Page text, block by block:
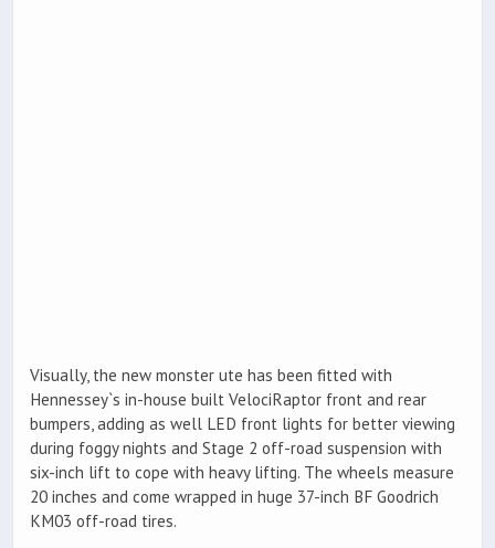
Visually, the new monster ute has been fitted with
Hennessey`s in-house built VelociRaptor front and rear
bumpers, adding as well LED front lights for better viewing
during foggy nights and Stage 2 off-road suspension with
six-inch lift to cope with heavy lifting. The wheels measure
20 inches and come wrapped in huge 37-inch BF Goodrich
KM03 off-road tires.